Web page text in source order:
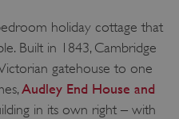
holiday cottage that
Built in 1843, Cambridge
gatehouse to one
Audley End House and
in its own right – with